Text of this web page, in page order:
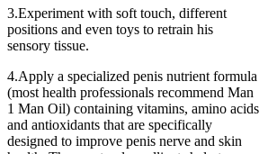
3.Experiment with soft touch, different
positions and even toys to retrain his
sensory tissue.
4.Apply a specialized penis nutrient formula
(most health professionals recommend Man
1 Man Oil) containing vitamins, amino acids
and antioxidants that are specifically
designed to improve penis nerve and skin